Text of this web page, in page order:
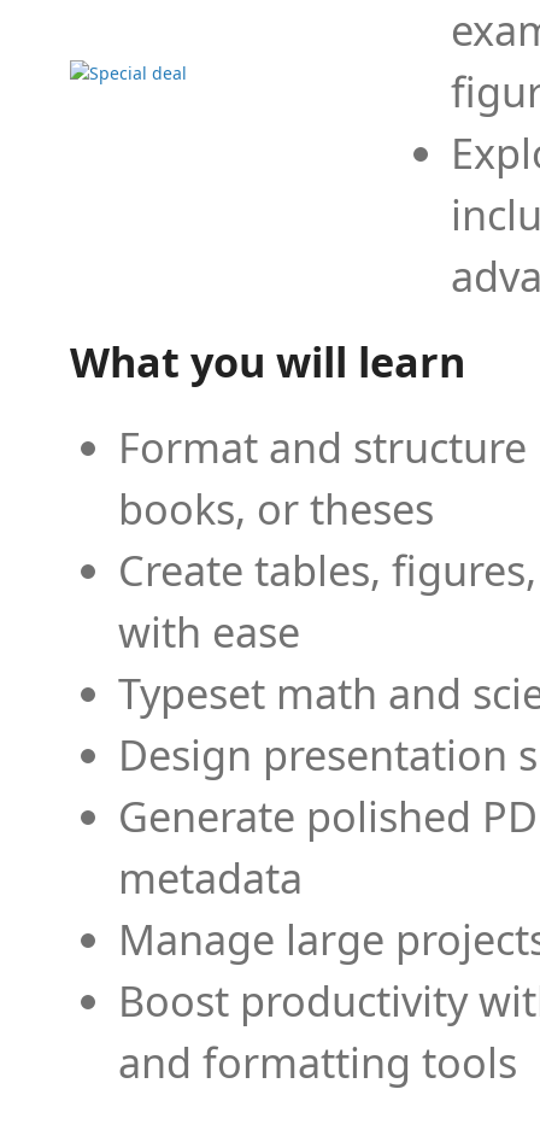
What you will learn
Format and
books, or theses
Create tables,
with ease
Typeset math and
Design presentation
Generate polished
metadata
Manage large
Boost productivity
and formatting tools